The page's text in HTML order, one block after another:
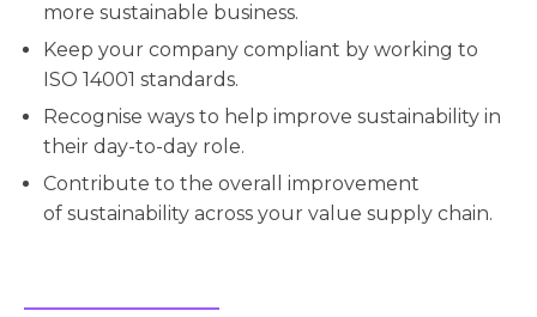
more sustainable business.
Keep your company compliant by working to
ISO 14001 standards.
Recognise ways to help improve sustainability in
their day-to-day role.
Contribute to the overall improvement
of sustainability across your value supply chain.